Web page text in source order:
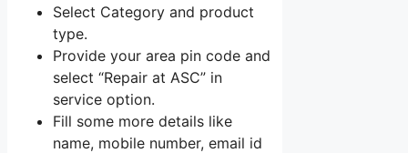
Select Category and product
type.
Provide your area pin code and
select “Repair at ASC” in
service option.
Fill some more details like
name, mobile number, email id